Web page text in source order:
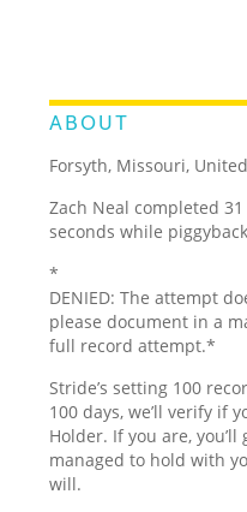
ABOUT
Forsyth, Missouri,
Zach Neal completed
seconds while
*
DENIED: The attempt
please document in a
full record attempt.*
Stride’s setting 100
100 days, we’ll verify if
Holder. If you are,
managed to hold with
will.